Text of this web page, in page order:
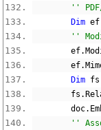
''
Dim ef
''
        ef
.
        ef
.
Dim fs
        fs
.
        doc
.
''